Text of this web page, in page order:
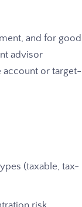
and for good
advisor
or target-
(taxable, tax-